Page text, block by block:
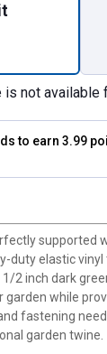
not available
to earn 3.99
supported
duty elastic vinyl
2 inch dark
garden while
fastening
garden twine.